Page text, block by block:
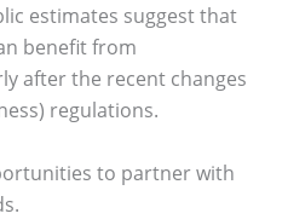
estimates suggest that
benefit from
after the recent changes
regulations.
to partner with